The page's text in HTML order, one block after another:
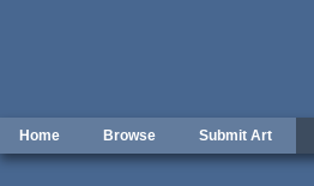
Home Browse Submit Art